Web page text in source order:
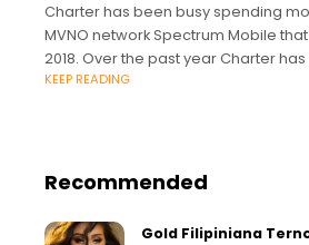
Charter has been busy spending
MVNO network Spectrum Mobile
2018. Over the past year Charter
approximately $500 million on 3.5GHz
KEEP READING
Recommended
Gold Filipiniana